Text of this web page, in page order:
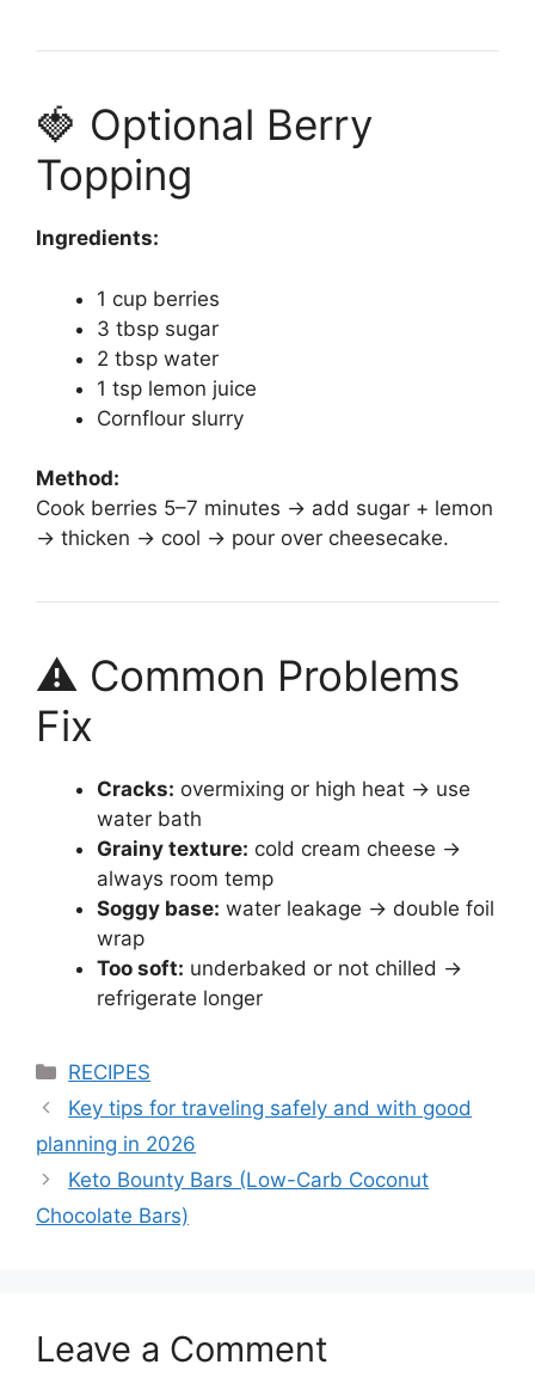
🍓 Optional Berry
Topping
Ingredients:
1 cup berries
3 tbsp sugar
2 tbsp water
1 tsp lemon juice
Cornflour slurry
Method:
Cook berries 5–7 minutes → add sugar + lemon
→ thicken → cool → pour over cheesecake.
⚠️ Common Problems
Fix
Cracks: overmixing or high heat → use
water bath
Grainy texture: cold cream cheese →
always room temp
Soggy base: water leakage → double foil
wrap
Too soft: underbaked or not chilled →
refrigerate longer
Categories
RECIPES
Key tips for traveling safely and with good
planning in 2026
Keto Bounty Bars (Low-Carb Coconut
Chocolate Bars)
Leave a Comment